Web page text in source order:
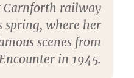
Carnforth railway
spring, where her
scenes from
in 1945.